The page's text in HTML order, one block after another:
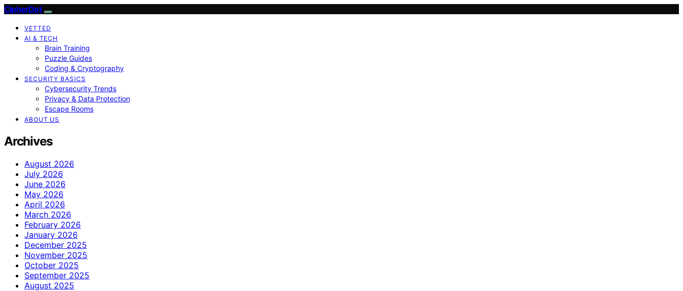
CipherDot
VETTED
AI & TECH
Brain Training
Puzzle Guides
Coding & Cryptography
SECURITY BASICS
Cybersecurity Trends
Privacy & Data Protection
Escape Rooms
ABOUT US
Archives
August 2026
July 2026
June 2026
May 2026
April 2026
March 2026
February 2026
January 2026
December 2025
November 2025
October 2025
September 2025
August 2025